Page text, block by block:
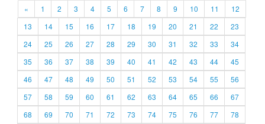
« 1 2 3 4 5 6 7 8 9 10 11
12
13
14 15 16 17 18 19 20 21 22
23
24
25 26 27 28 29 30 31 32 33
34
35
36 37 38 39 40 41 42 43 44
45
46
47 48 49 50 51 52 53 54 55
56
57
58 59 60 61 62 63 64 65 66
67
68
69 70 71 72 73 74 75 76 77
78